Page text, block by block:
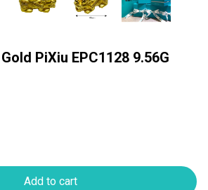
PiXiu EPC1128 9.56G
Add to cart